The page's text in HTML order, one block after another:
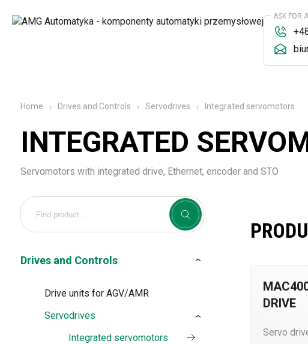
ASK FOR
Home Drives and Controls Servodrives Integrated servomotors
INTEGRATED
Servomotors with integrated drive, Ethernet, encoder and STO
Drives and Controls
Drive units for AGV/AMR
Servodrives
Integrated servomotors
DRIVE
Servo